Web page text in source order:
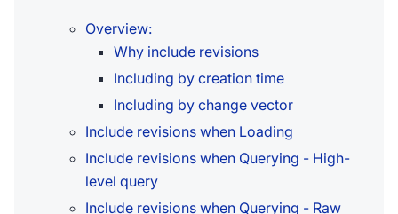
Overview:
Why include revisions
Including by creation time
Including by change vector
Include revisions when Loading
Include revisions when Querying - High-
level query
Include revisions when Querying - Raw